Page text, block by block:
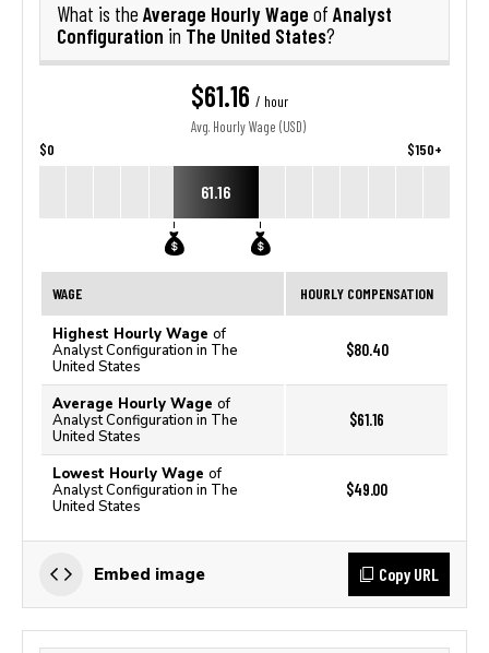
What is the Average Hourly Wage of Analyst
Configuration in The United States?
$61.16 / hour
Avg. Hourly Wage (USD)
$0 $150+
61.16
WAGE HOURLY COMPENSATION
Highest Hourly Wage of
Analyst Configuration in The
United States
$80.40
Average Hourly Wage of
Analyst Configuration in The
United States
$61.16
Lowest Hourly Wage of
Analyst Configuration in The
United States
$49.00
Embed image Copy URL